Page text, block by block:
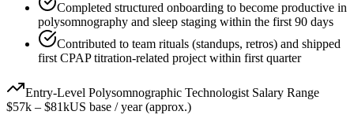
Completed structured onboarding to become productive in
polysomnography and sleep staging within the first 90 days
Contributed to team rituals (standups, retros) and shipped
first CPAP titration-related project within first quarter
Entry-Level Polysomnographic Technologist Salary Range
$57k – $81kUS base / year (approx.)